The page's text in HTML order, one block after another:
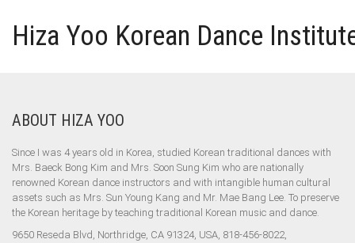
Hiza Yoo Korean Dance
ABOUT HIZA YOO
Since I was 4 years old in Korea, studied Korean traditional dances with
Mrs. Baeck Bong Kim and Mrs. Soon Sung Kim who are nationally
renowned Korean dance instructors and with intangible human cultural
assets such as Mrs. Sun Young Kang and Mr. Mae Bang Lee. To preserve
the Korean heritage by teaching traditional Korean music and dance.
9650 Reseda Blvd, Northridge, CA 91324, USA, 818-456-8022,